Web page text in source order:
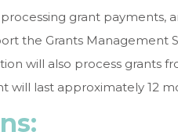
grant payments,
the Grants Management
will also process grants
will last approximately 12